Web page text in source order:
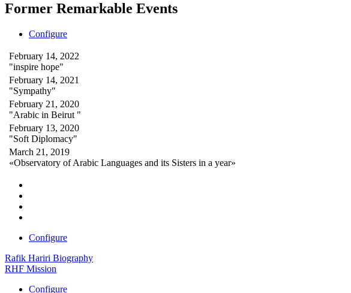
Former Remarkable Events
Configure
February 14, 2022
"inspire hope"
February 14, 2021
"Sympathy"
February 21, 2020
"Arabic in Beirut "
February 13, 2020
"Soft Diplomacy"
March 21, 2019
«Observatory of Arabic Languages and its Sisters in a year»
Configure
Rafik Hariri Biography
RHF Mission
Configure